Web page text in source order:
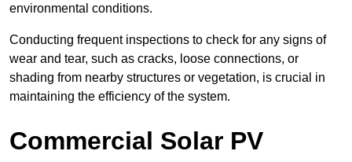
environmental conditions.
Conducting frequent inspections to check for any signs of
wear and tear, such as cracks, loose connections, or
shading from nearby structures or vegetation, is crucial in
maintaining the efficiency of the system.
Commercial Solar PV